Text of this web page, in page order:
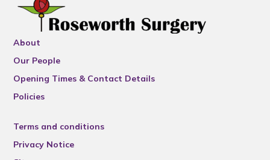
About
Our People
Opening Times & Contact Details
Policies
Terms and conditions
Privacy Notice